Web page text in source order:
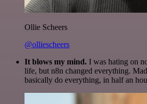
Ollie Scheers
@olliescheers
It blows my mind. I was hating on
life, but n8n changed everything.
basically do everything, in half an